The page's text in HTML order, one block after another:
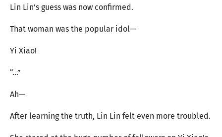
Lin Lin’s guess was now confirmed.
That woman was the popular idol—
Yi Xiao!
“…”
Ah—
After learning the truth, Lin Lin felt even more troubled.